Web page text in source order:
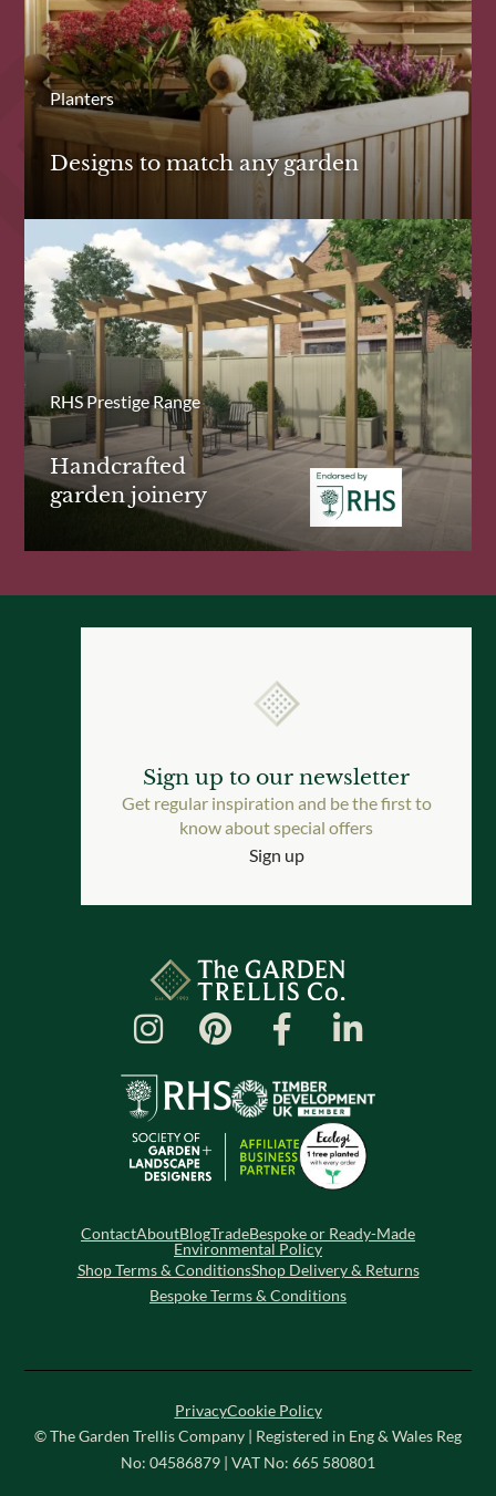
Planters
Designs to match any garden
RHS Prestige Range
Handcrafted
garden joinery
Sign up to our newsletter
Get regular inspiration and be the first to
know about special offers
Sign up
ContactAboutBlogTradeBespoke or Ready-Made
Environmental Policy
Shop Terms & ConditionsShop Delivery & Returns
Bespoke Terms & Conditions
PrivacyCookie Policy
© The Garden Trellis Company | Registered in Eng & Wales Reg
No: 04586879 | VAT No: 665 580801